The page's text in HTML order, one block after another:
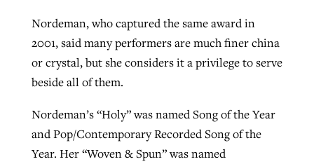
Nordeman, who captured the same award in
2001, said many performers are much finer china
or crystal, but she considers it a privilege to serve
beside all of them.
Nordeman’s “Holy” was named Song of the Year
and Pop/Contemporary Recorded Song of the
Year. Her “Woven & Spun” was named